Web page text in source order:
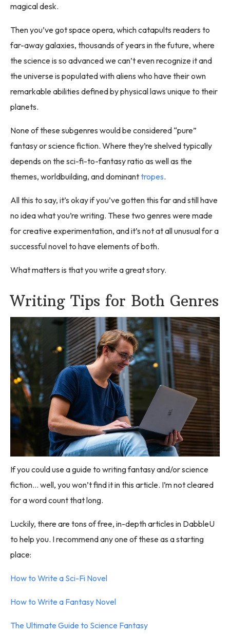
magical desk.
Then you’ve got space opera, which catapults readers to
far-away galaxies, thousands of years in the future, where
the science is so advanced we can’t even recognize it and
the universe is populated with aliens who have their own
remarkable abilities defined by physical laws unique to their
planets.
None of these subgenres would be considered “pure”
fantasy or science fiction. Where they’re shelved typically
depends on the sci-fi-to-fantasy ratio as well as the
themes, worldbuilding, and dominanttropes.
All this to say, it’s okay if you’ve gotten this far and still have
no idea what you’re writing. These two genres were made
for creative experimentation, and it’s not at all unusual for a
successful novel to have elements of both.
What matters is that you write a great story.
Writing Tips for Both Genres
If you could use a guide to writing fantasy and/or science
fiction… well, you won’t find it in this article. I’m not cleared
for a word count that long.
Luckily, there are tons of free, in-depth articles in DabbleU
to help you. I recommend any one of these as a starting
place:
How to Write a Sci-Fi Novel
How to Write a Fantasy Novel
The Ultimate Guide to Science Fantasy